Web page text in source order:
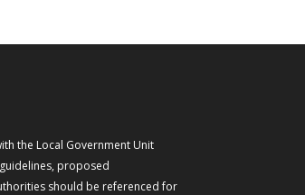
the Local Government Unit
proposed
should be referenced for